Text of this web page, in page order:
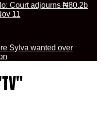
Court adjourns ₦80.2b
11
Sylva wanted over